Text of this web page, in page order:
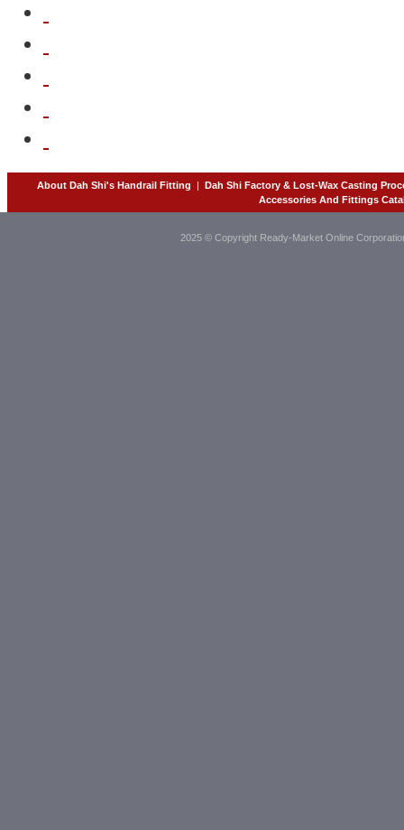
About Dah Shi's Handrail Fitting | Dah Shi Factory & Lost-Wax Casting
Accessories And Fittings
2025 © Copyright Ready-Market Online